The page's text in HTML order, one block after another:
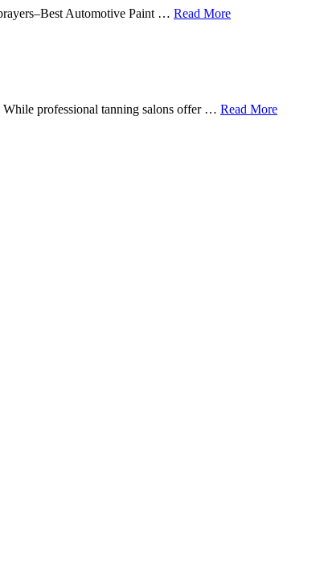
Automotive Paint … Read More
While professional tanning salons offer … Read More